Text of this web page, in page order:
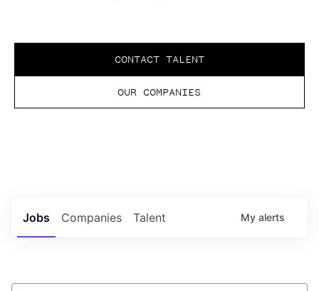
PerspectivesCONTACT TALENT
OUR COMPANIES
Jobs Companies Talent My alerts